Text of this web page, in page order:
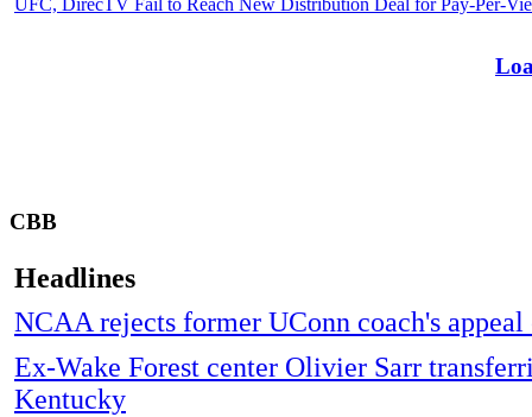
UFC, DirecTV Fail to Reach New Distribution Deal for Pay-Per-
CBB
Headlines
NCAA rejects former UConn coach's
Ex-Wake Forest center Olivier Sarr
Kentucky